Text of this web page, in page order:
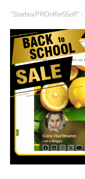
"StarboxPROoffer55off" -